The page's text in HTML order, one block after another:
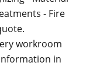
- Fire
workroom
in